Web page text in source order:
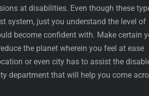
at disabilities. Even though these
system, just you understand the level of
become confident with. Make certain
the planet wherein you feel at ease
or even city has to assist the
department that will help you come